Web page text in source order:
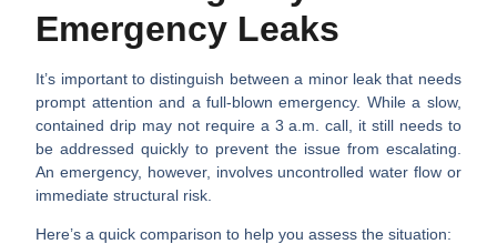
Emergency Leaks
It’s important to distinguish between a minor leak that needs
prompt attention and a full-blown emergency. While a slow,
contained drip may not require a 3 a.m. call, it still needs to
be addressed quickly to prevent the issue from escalating.
An emergency, however, involves uncontrolled water flow or
immediate structural risk.
Here’s a quick comparison to help you assess the situation: